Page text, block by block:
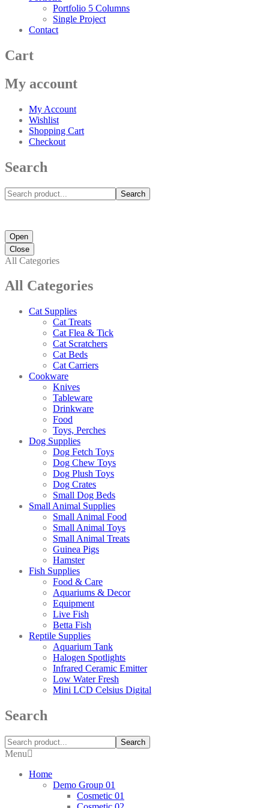
Portfolio 5 Columns
Single Project
Contact
Cart
My account
My Account
Wishlist
Shopping Cart
Checkout
Search
Search
Open
Close
All Categories
All Categories
Cat Supplies
Cat Treats
Cat Flea & Tick
Cat Scratchers
Cat Beds
Cat Carriers
Cookware
Knives
Tableware
Drinkware
Food
Toys, Perches
Dog Supplies
Dog Fetch Toys
Dog Chew Toys
Dog Plush Toys
Dog Crates
Small Dog Beds
Small Animal Supplies
Small Animal Food
Small Animal Toys
Small Animal Treats
Guinea Pigs
Hamster
Fish Supplies
Food & Care
Aquariums & Decor
Equipment
Live Fish
Betta Fish
Reptile Supplies
Aquarium Tank
Halogen Spotlights
Infrared Ceramic Emitter
Low Water Fresh
Mini LCD Celsius Digital
Search
Search
Menu
Home
Demo Group 01
Cosmetic 01